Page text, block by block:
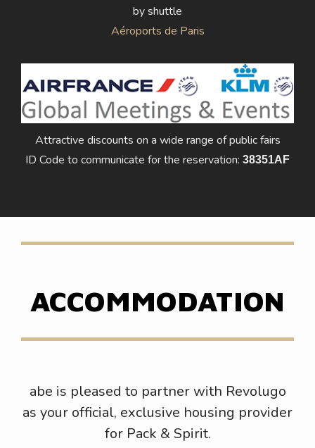
by shuttle
Aéroports de Paris
Attractive discounts on a wide range of public fairs
ID Code to communicate for the reservation: 38351AF
ACCOMMODATION
abe is pleased to partner with Revolugo
as your official, exclusive housing provider
for Pack & Spirit.